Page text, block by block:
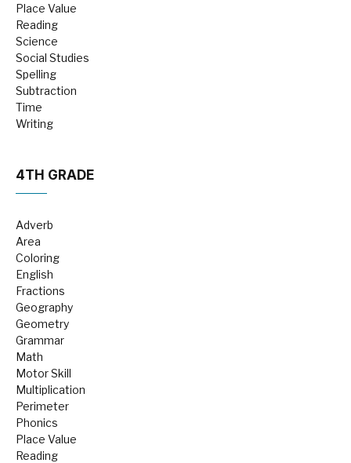
Place Value
Reading
Science
Social Studies
Spelling
Subtraction
Time
Writing
4TH GRADE
Adverb
Area
Coloring
English
Fractions
Geography
Geometry
Grammar
Math
Motor Skill
Multiplication
Perimeter
Phonics
Place Value
Reading